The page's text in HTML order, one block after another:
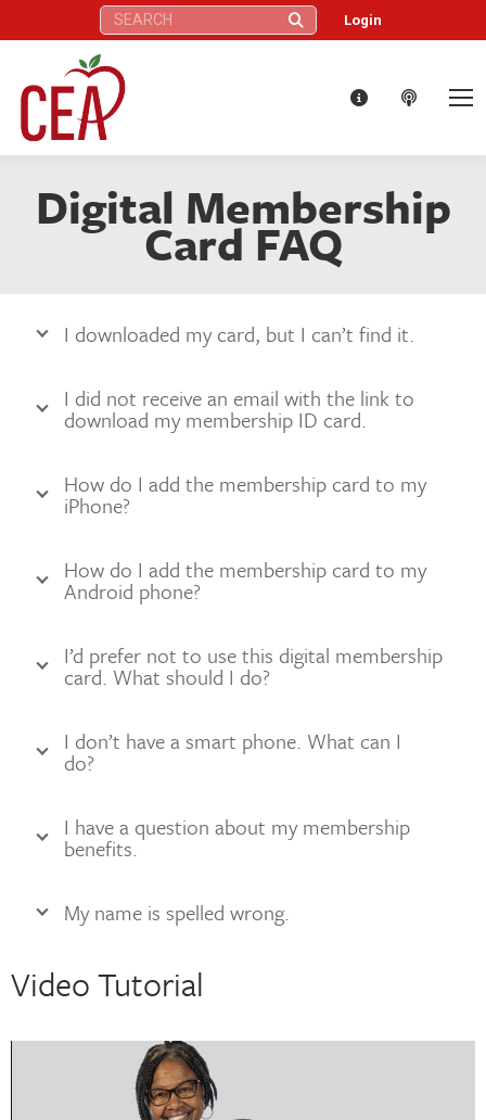
Search: Login
Digital Membership
Card FAQ
I downloaded my card, but I can’t find it.
I did not receive an email with the link to
download my membership ID card.
How do I add the membership card to my
iPhone?
How do I add the membership card to my
Android phone?
I’d prefer not to use this digital membership
card. What should I do?
I don’t have a smart phone. What can I
do?
I have a question about my membership
benefits.
My name is spelled wrong.
Video Tutorial